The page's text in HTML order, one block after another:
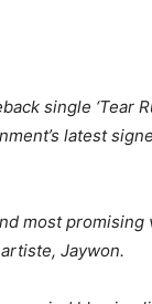
single ‘Tear
latest
most
Jaywon.